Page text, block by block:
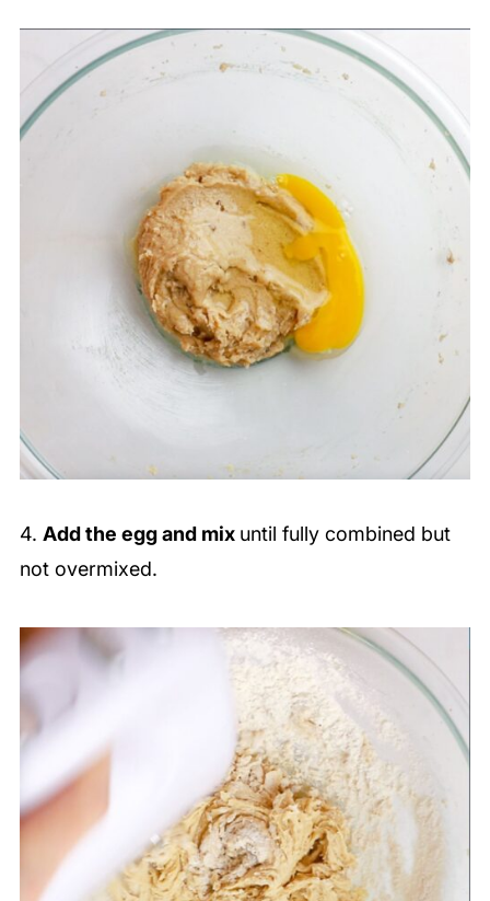
4. Add the egg and mix until fully combined but
not overmixed.